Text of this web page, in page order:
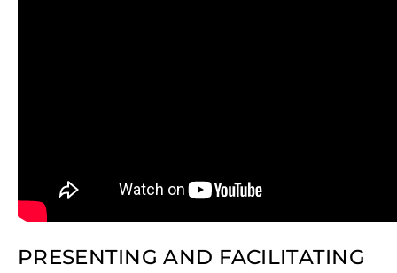
PRESENTING AND FACILITATING